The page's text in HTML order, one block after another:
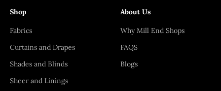
Shop
Fabrics
Curtains and Drapes
Shades and Blinds
Sheer and Linings
About Us
Why Mill End Shops
FAQS
Blogs